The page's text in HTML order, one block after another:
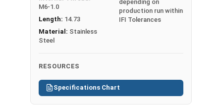
M6-1.0
Length: 14.73
Material: Stainless
Steel
depending on
production run within
IFI Tolerances
RESOURCES
Specifications Chart